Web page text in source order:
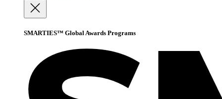
SMARTIES™ Global Awards Programs